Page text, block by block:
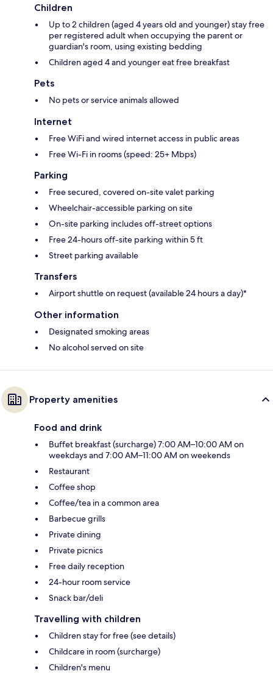
Children
Up to 2 children (aged 4 years old and younger) stay free
per registered adult when occupying the parent or
guardian's room, using existing bedding
Children aged 4 and younger eat free breakfast
Pets
No pets or service animals allowed
Internet
Free WiFi and wired internet access in public areas
Free Wi-Fi in rooms (speed: 25+ Mbps)
Parking
Free secured, covered on-site valet parking
Wheelchair-accessible parking on site
On-site parking includes off-street options
Free 24-hours off-site parking within 5 ft
Street parking available
Transfers
Airport shuttle on request (available 24 hours a day)*
Other information
Designated smoking areas
No alcohol served on site
Property amenities
Food and drink
Buffet breakfast (surcharge) 7:00 AM–10:00 AM on
weekdays and 7:00 AM–11:00 AM on weekends
Restaurant
Coffee shop
Coffee/tea in a common area
Barbecue grills
Private dining
Private picnics
Free daily reception
24-hour room service
Snack bar/deli
Travelling with children
Children stay for free (see details)
Childcare in room (surcharge)
Children's menu